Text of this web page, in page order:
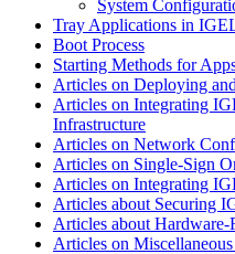
System
Tray Applications in
Boot Process
Starting Methods for
Articles on Deploying
Articles on Integrating
Infrastructure
Articles on Network
Articles on Single-Sign
Articles on Integrating
Articles about Securing
Articles about Hardware-
Articles on